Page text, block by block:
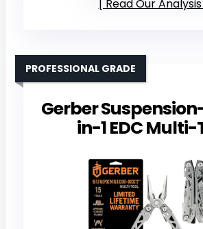
Read Our Analysis
Gerber
in-1 EDC Multi-
PROFESSIONAL GRADE